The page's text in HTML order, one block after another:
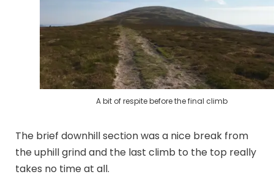
A bit of respite before the final climb
The brief downhill section was a nice break from
the uphill grind and the last climb to the top really
takes no time at all.